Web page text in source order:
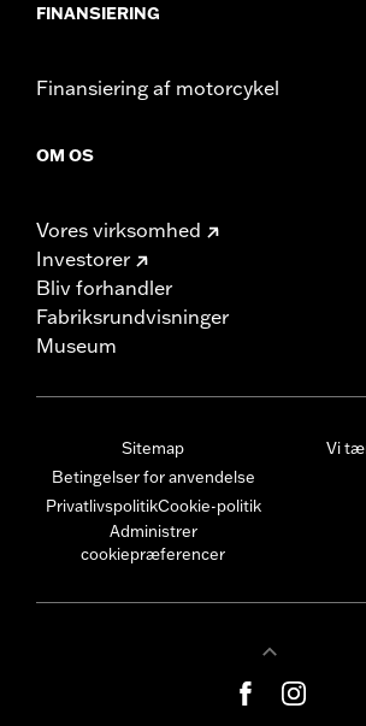
FINANSIERING
Finansiering af motorcykel
OM OS
Vores virksomhed
Investorer
Bliv forhandler
Fabriksrundvisninger
Museum
Sitemap
Betingelser for anvendelse
PrivatlivspolitikCookie-politik
Administrer
cookiepræferencer
Vi